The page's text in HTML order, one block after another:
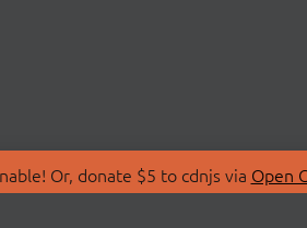
Or, donate $5 to cdnjs via Open